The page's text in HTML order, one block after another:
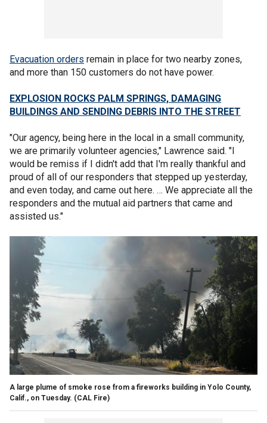
Evacuation orders remain in place for two nearby zones,
and more than 150 customers do not have power.
EXPLOSION ROCKS PALM SPRINGS, DAMAGING
BUILDINGS AND SENDING DEBRIS INTO THE STREET
"Our agency, being here in the local in a small community,
we are primarily volunteer agencies," Lawrence said. "I
would be remiss if I didn't add that I'm really thankful and
proud of all of our responders that stepped up yesterday,
and even today, and came out here. … We appreciate all the
responders and the mutual aid partners that came and
assisted us."
A large plume of smoke rose from a fireworks building in Yolo County,
Calif., on Tuesday. (CAL Fire)